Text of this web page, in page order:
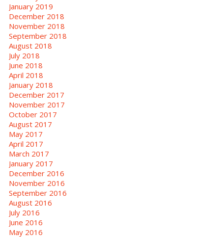
January 2019
December 2018
November 2018
September 2018
August 2018
July 2018
June 2018
April 2018
January 2018
December 2017
November 2017
October 2017
August 2017
May 2017
April 2017
March 2017
January 2017
December 2016
November 2016
September 2016
August 2016
July 2016
June 2016
May 2016